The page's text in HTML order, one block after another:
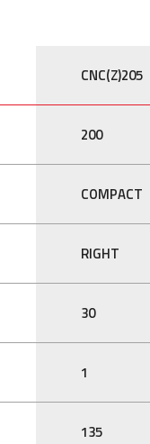
CNC(Z)205
200
COMPACT
RIGHT
30
1
135